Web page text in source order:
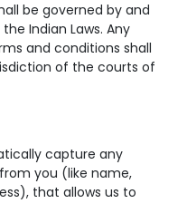
be governed by and
Indian Laws. Any
and conditions shall
of the courts of
capture any
you (like name,
that allows us to